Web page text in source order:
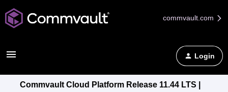
commvault.com
Login
Commvault Cloud Platform Release 11.44 LTS |